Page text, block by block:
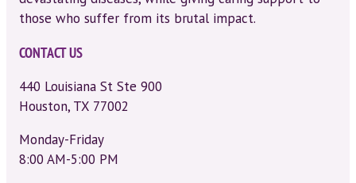
those who suffer from its brutal impact.
CONTACT US
440 Louisiana St Ste 900
Houston, TX 77002
Monday-Friday
8:00 AM-5:00 PM